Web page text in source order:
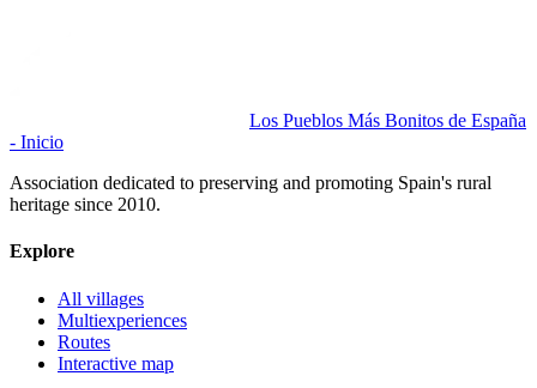
Los Pueblos Más Bonitos de España
- Inicio
Association dedicated to preserving and promoting Spain's rural
heritage since 2010.
Explore
All villages
Multiexperiences
Routes
Interactive map